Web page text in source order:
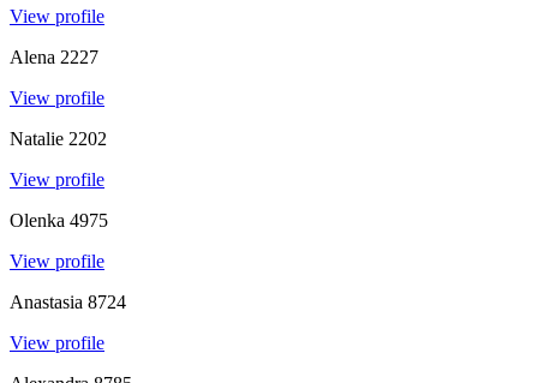
View profile
Alena 2227
View profile
Natalie 2202
View profile
Olenka 4975
View profile
Anastasia 8724
View profile